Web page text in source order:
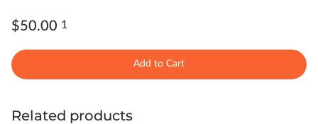
$50.00 1
Add to Cart
Related products